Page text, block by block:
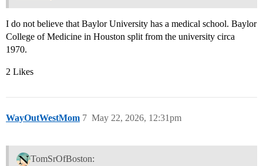
I do not believe that Baylor University has a medical school. Baylor
College of Medicine in Houston split from the university circa
1970.
2 Likes
WayOutWestMom May 22, 2026, 12:31pm
7
TomSrOfBoston: